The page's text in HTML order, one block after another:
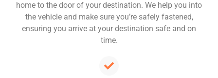
home to the door of your destination. We help you into
the vehicle and make sure you’re safely fastened,
ensuring you arrive at your destination safe and on
time.